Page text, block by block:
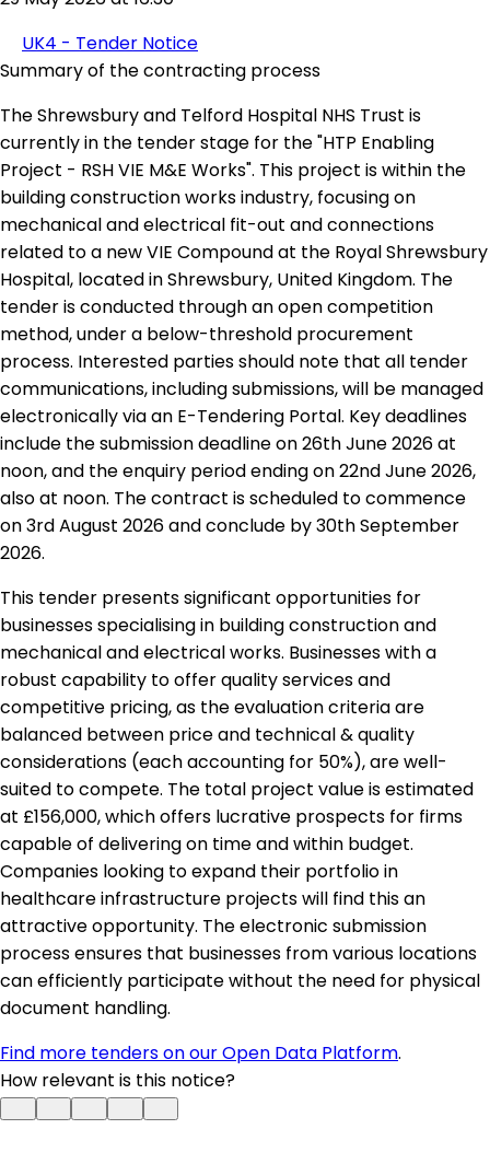
UK4 - Tender Notice
Summary of the contracting process
The Shrewsbury and Telford Hospital NHS Trust is
currently in the tender stage for the "HTP Enabling
Project - RSH VIE M&E Works". This project is within the
building construction works industry, focusing on
mechanical and electrical fit-out and connections
related to a new VIE Compound at the Royal Shrewsbury
Hospital, located in Shrewsbury, United Kingdom. The
tender is conducted through an open competition
method, under a below-threshold procurement
process. Interested parties should note that all tender
communications, including submissions, will be managed
electronically via an E-Tendering Portal. Key deadlines
include the submission deadline on 26th June 2026 at
noon, and the enquiry period ending on 22nd June 2026,
also at noon. The contract is scheduled to commence
on 3rd August 2026 and conclude by 30th September
2026.
This tender presents significant opportunities for
businesses specialising in building construction and
mechanical and electrical works. Businesses with a
robust capability to offer quality services and
competitive pricing, as the evaluation criteria are
balanced between price and technical & quality
considerations (each accounting for 50%), are well-
suited to compete. The total project value is estimated
at £156,000, which offers lucrative prospects for firms
capable of delivering on time and within budget.
Companies looking to expand their portfolio in
healthcare infrastructure projects will find this an
attractive opportunity. The electronic submission
process ensures that businesses from various locations
can efficiently participate without the need for physical
document handling.
Find more tenders on our Open Data Platform.
How relevant is this notice?